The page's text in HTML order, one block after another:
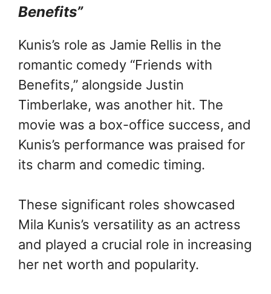
Benefits”
Kunis’s role as Jamie Rellis in the
romantic comedy “Friends with
Benefits,” alongside Justin
Timberlake, was another hit. The
movie was a box-office success, and
Kunis’s performance was praised for
its charm and comedic timing.
These significant roles showcased
Mila Kunis’s versatility as an actress
and played a crucial role in increasing
her net worth and popularity.